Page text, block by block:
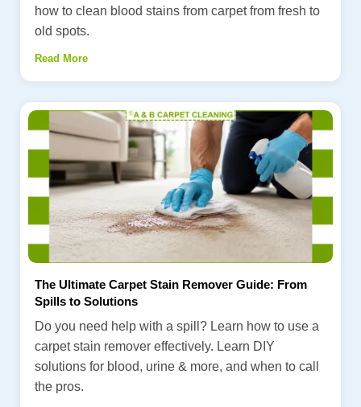
how to clean blood stains from carpet from fresh to
old spots.
Read More
The Ultimate Carpet Stain Remover Guide: From
Spills to Solutions
Do you need help with a spill? Learn how to use a
carpet stain remover effectively. Learn DIY
solutions for blood, urine & more, and when to call
the pros.